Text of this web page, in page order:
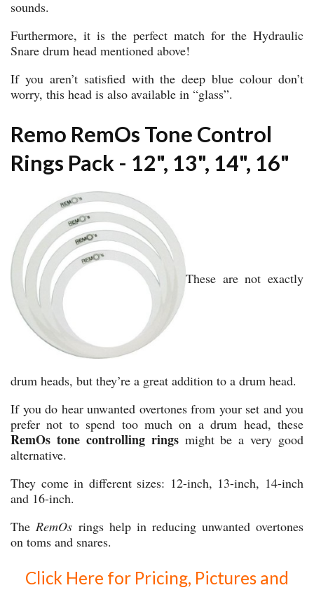
sounds.
Furthermore, it is the perfect match for the Hydraulic
Snare drum head mentioned above!
If you aren’t satisfied with the deep blue colour don’t
worry, this head is also available in “glass”.
Remo RemOs Tone Control
Rings Pack - 12", 13", 14", 16"
These are not exactly
drum heads, but they’re a great addition to a drum head.
If you do hear unwanted overtones from your set and you
prefer not to spend too much on a drum head, these
RemOs tone controlling ringsmight be a very good
alternative.
They come in different sizes: 12-inch, 13-inch, 14-inch
and 16-inch.
The RemOs rings help in reducing unwanted overtones
on toms and snares.
Click Here for Pricing, Pictures and